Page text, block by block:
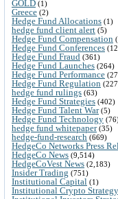
GOLD (1)
Greece (2)
Hedge Fund Allocations (1)
hedge fund client alert (5)
Hedge Fund Compensation
Hedge Fund Conferences
Hedge Fund Fraud (361)
Hedge Fund Launches (264)
Hedge Fund Performance
Hedge Fund Regulation
hedge fund rulings (63)
Hedge Fund Strategies (402)
Hedge Fund Talent War(5)
Hedge Fund Technology
hedge fund whitepaper(35)
hedge-fund-research (669)
HedgeCo Networks Press
HedgeCo News (9,514)
HedgeCoVest News (2,183)
Insider Trading (751)
Institutional Capital (1)
Institutional Crypto Strategy